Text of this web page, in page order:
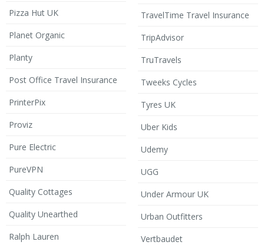
Pizza Hut UK
Planet Organic
Planty
Post Office Travel Insurance
PrinterPix
Proviz
Pure Electric
PureVPN
Quality Cottages
Quality Unearthed
Ralph Lauren
TravelTime Travel Insurance
TripAdvisor
TruTravels
Tweeks Cycles
Tyres UK
Uber Kids
Udemy
UGG
Under Armour UK
Urban Outfitters
Vertbaudet